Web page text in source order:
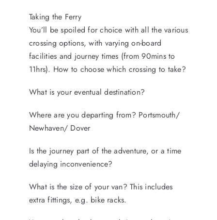
Taking the Ferry
You’ll be spoiled for choice with all the various
crossing options, with varying on-board
facilities and journey times (from 90mins to
11hrs). How to choose which crossing to take?
What is your eventual destination?
Where are you departing from? Portsmouth/
Newhaven/ Dover
Is the journey part of the adventure, or a time
delaying inconvenience?
What is the size of your van? This includes
extra fittings, e.g. bike racks.